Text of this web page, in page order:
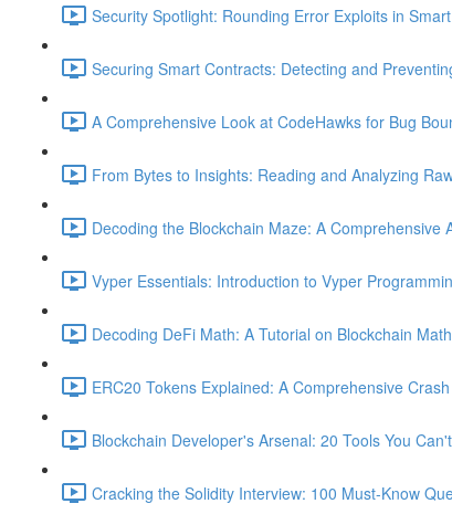
Security Spotlight: Rounding Error Exploits in
Securing Smart Contracts: Detecting and
A Comprehensive Look at CodeHawks for Bug
From Bytes to Insights: Reading and Analyzing
Decoding the Blockchain Maze: A
Vyper Essentials: Introduction to Vyper
Decoding DeFi Math: A Tutorial on Blockchain
ERC20 Tokens Explained: A Comprehensive
Blockchain Developer's Arsenal: 20 Tools You
Cracking the Solidity Interview: 100 Must-Know